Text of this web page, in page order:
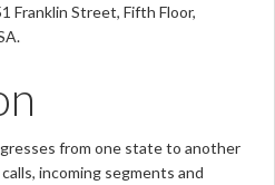
Franklin Street, Fifth Floor,
from one state to another
incoming segments and